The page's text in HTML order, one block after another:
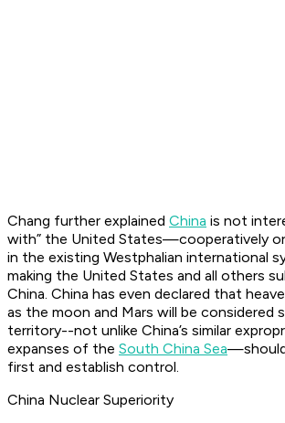
Chang further explained China is not
with” the United States—cooperatively
in the existing Westphalian international
making the United States and all others
China. China has even declared that
as the moon and Mars will be considered
territory--not unlike China’s similar
expanses of the South China Sea
first and establish control.
China Nuclear Superiority